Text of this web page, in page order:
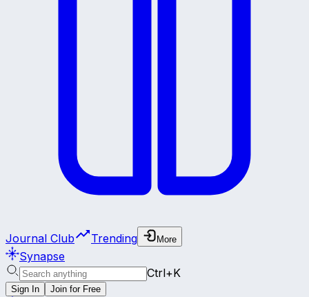
Journal Club Trending More
Synapse
Ctrl+K
Sign In Join for Free